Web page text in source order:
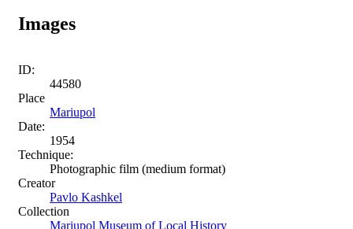
Images
ID:
44580
Place
Mariupol
Date:
1954
Technique:
Photographic film (medium format)
Creator
Pavlo Kashkel
Collection
Mariupol Museum of Local History